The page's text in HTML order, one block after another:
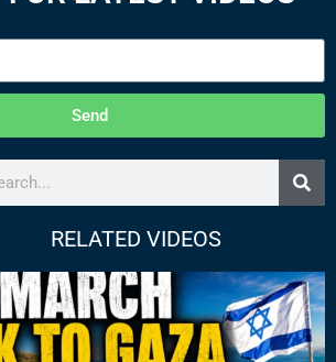
Send
RELATED VIDEOS